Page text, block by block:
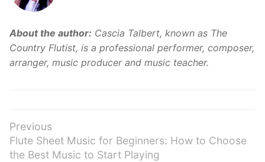
About the author: Cascia Talbert, known as The
Country Flutist, is a professional performer, composer,
arranger, music producer and music teacher.
Post
navigation
Previous
Previous
post:
Flute Sheet Music for Beginners: How to Choose
the Best Music to Start Playing